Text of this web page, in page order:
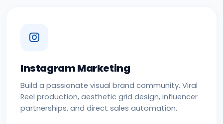
Instagram Marketing
Build a passionate visual brand community. Viral
Reel production, aesthetic grid design, influencer
partnerships, and direct sales automation.